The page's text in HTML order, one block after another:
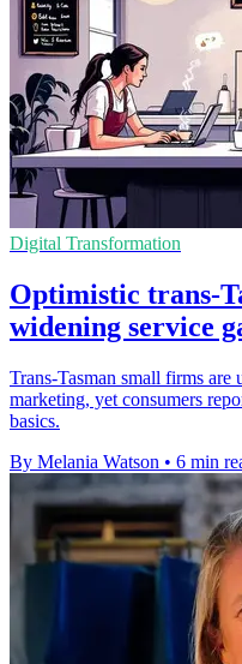
Digital Transformation
Optimistic trans-
widening service
Trans-Tasman small firms are
marketing, yet consumers
basics.
By Melania Watson • 6 min